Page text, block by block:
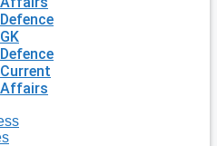
Defence
GK
Defence
Current
Affairs